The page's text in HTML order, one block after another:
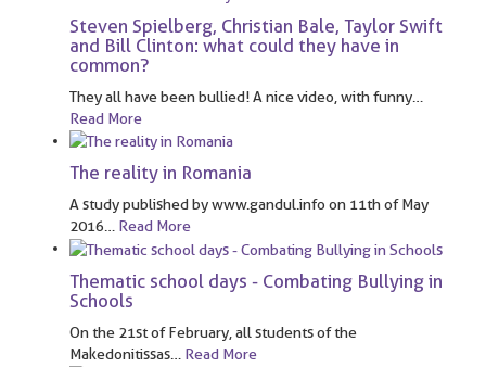
Steven Spielberg, Christian Bale, Taylor Swift
and Bill Clinton: what could they have in
common?
They all have been bullied! A nice video, with funny
Read More
The reality in Romania
A study published by www.gandul.info on 11th of May
2016… Read More
Thematic school days - Combating Bullying in
Schools
On the 21st of February, all students of the
Makedonitissas
Read More